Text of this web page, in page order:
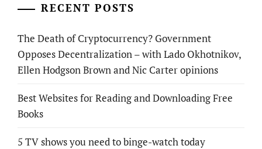
RECENT POSTS
The Death of Cryptocurrency? Government
Opposes Decentralization – with Lado Okhotnikov,
Ellen Hodgson Brown and Nic Carter opinions
Best Websites for Reading and Downloading Free
Books
5 TV shows you need to binge-watch today